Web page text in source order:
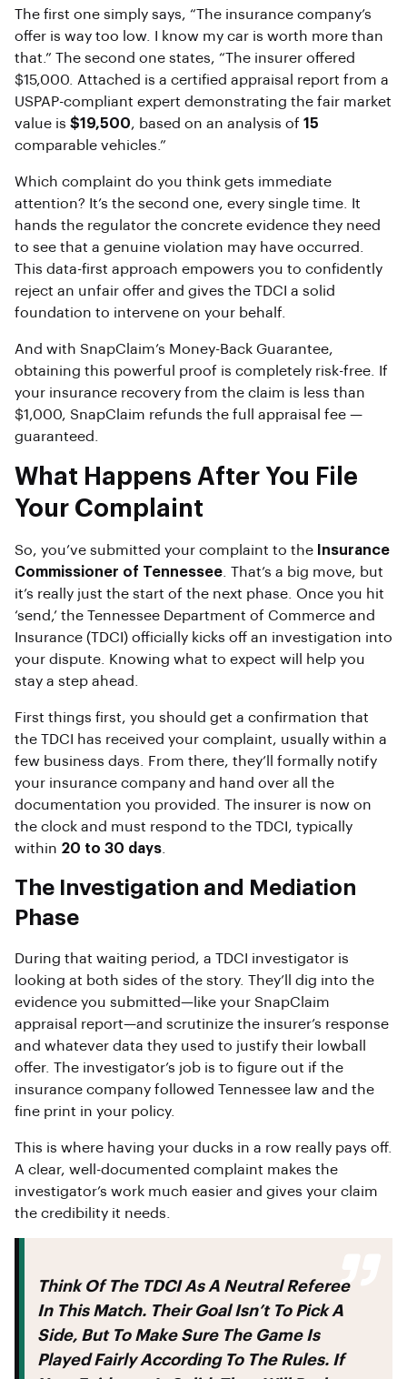
The first one simply says, “The insurance company’s
offer is way too low. I know my car is worth more than
that.” The second one states, “The insurer offered
$15,000. Attached is a certified appraisal report from a
USPAP-compliant expert demonstrating the fair market
value is $19,500, based on an analysis of 15
comparable vehicles.”
Which complaint do you think gets immediate
attention? It’s the second one, every single time. It
hands the regulator the concrete evidence they need
to see that a genuine violation may have occurred.
This data-first approach empowers you to confidently
reject an unfair offer and gives the TDCI a solid
foundation to intervene on your behalf.
And with SnapClaim’s Money-Back Guarantee,
obtaining this powerful proof is completely risk-free. If
your insurance recovery from the claim is less than
$1,000, SnapClaim refunds the full appraisal fee —
guaranteed.
What Happens After You File
Your Complaint
So, you’ve submitted your complaint to the
Insurance
Commissioner of Tennessee . That’s a big move, but
it’s really just the start of the next phase. Once you hit
‘send,’ the Tennessee Department of Commerce and
Insurance (TDCI) officially kicks off an investigation into
your dispute. Knowing what to expect will help you
stay a step ahead.
First things first, you should get a confirmation that
the TDCI has received your complaint, usually within a
few business days. From there, they’ll formally notify
your insurance company and hand over all the
documentation you provided. The insurer is now on
the clock and must respond to the TDCI, typically
within 20 to 30 days
The Investigation and Mediation
Phase
During that waiting period, a TDCI investigator is
looking at both sides of the story. They’ll dig into the
evidence you submitted—like your SnapClaim
appraisal report—and scrutinize the insurer’s response
and whatever data they used to justify their lowball
offer. The investigator’s job is to figure out if the
insurance company followed Tennessee law and the
fine print in your policy.
This is where having your ducks in a row really pays off.
A clear, well-documented complaint makes the
investigator’s work much easier and gives your claim
the credibility it needs.
Think Of The TDCI As A Neutral Referee
In This Match. Their Goal Isn’t To Pick A
Side, But To Make Sure The Game Is
Played Fairly According To The Rules. If